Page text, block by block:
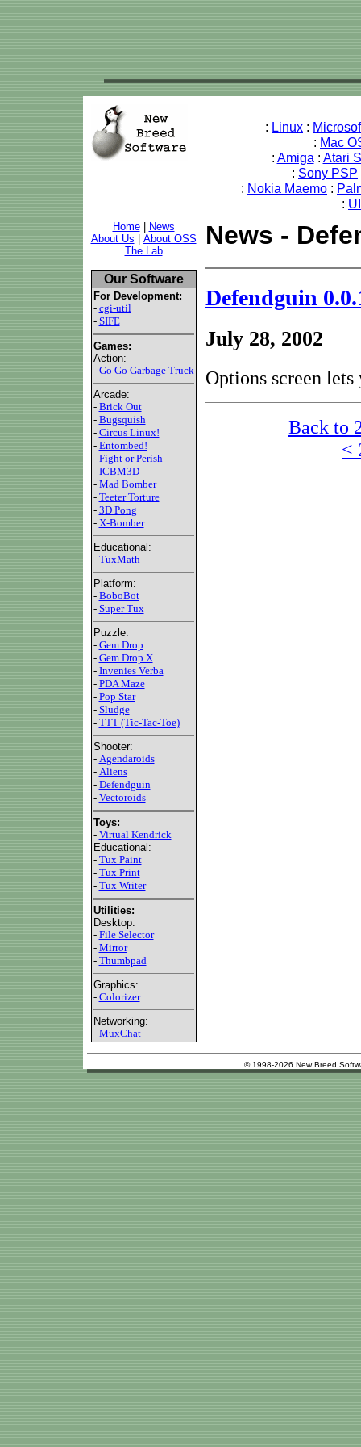
: Linux :
: Mac
: Amiga : Atari
: Sony PSP
: Nokia Maemo :
:
Home|
News
About Us
About OSS
The Lab
Our Software
For Development:
- cgi-util
- SIFE
Games:
Action:
- Go Go Garbage Truck
Arcade:
- Brick Out
- Bugsquish
- Circus Linux!
- Entombed!
- Fight or Perish
- ICBM3D
- Mad Bomber
- Teeter Torture
- 3D Pong
- X-Bomber
Educational:
- TuxMath
Platform:
- BoboBot
- Super Tux
Puzzle:
- Gem Drop
- Gem Drop X
- Invenies Verba
- PDA Maze
- Pop Star
- Sludge
- TTT (Tic-Tac-Toe)
Shooter:
- Agendaroids
- Aliens
- Defendguin
- Vectoroids
Toys:
- Virtual Kendrick
Educational:
- Tux Paint
- Tux Print
- Tux Writer
Utilities:
Desktop:
- File Selector
- Mirror
- Thumbpad
Graphics:
- Colorizer
Networking:
- MuxChat
News -
Defendguin
July 28, 2002
Options screen
Back to
<
© 1998-2026 New Breed